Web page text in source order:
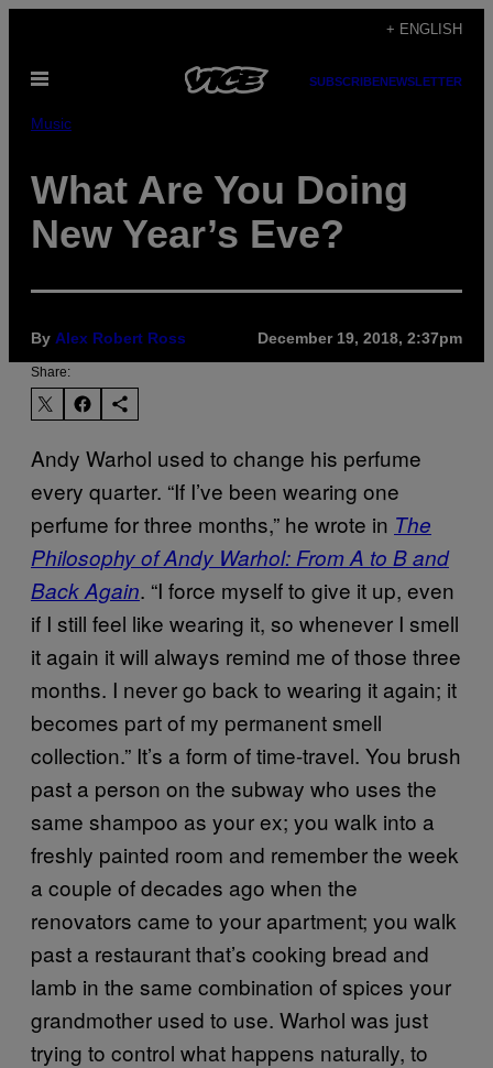
content
+ ENGLISH
Open
SUBSCRIBENEWSLETTER
Music
What Are You Doing
New Year’s Eve?
By Alex Robert Ross December 19, 2018, 2:37pm
Share:
Andy Warhol used to change his perfume
every quarter. “If I’ve been wearing one
perfume for three months,” he wrote in The
Philosophy of Andy Warhol: From A to B and
Back Again. “I force myself to give it up, even
if I still feel like wearing it, so whenever I smell
it again it will always remind me of those three
months. I never go back to wearing it again; it
becomes part of my permanent smell
collection.” It’s a form of time-travel. You brush
past a person on the subway who uses the
same shampoo as your ex; you walk into a
freshly painted room and remember the week
a couple of decades ago when the
renovators came to your apartment; you walk
past a restaurant that’s cooking bread and
lamb in the same combination of spices your
grandmother used to use. Warhol was just
trying to control what happens naturally, to